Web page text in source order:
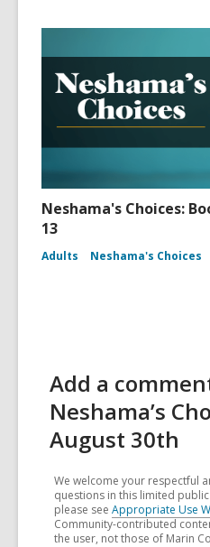
Neshama's Choices:
13
Adults Neshama's Choices
Add a
Neshama’s
August 30th
We welcome your respectful
questions in this limited
please see Appropriate Use
Community-contributed
the user, not those of Marin